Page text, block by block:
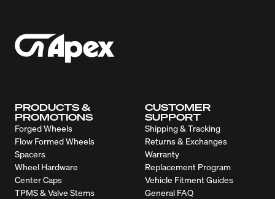
PRODUCTS &
PROMOTIONS
Forged Wheels
Flow Formed Wheels
Spacers
Wheel Hardware
Center Caps
TPMS & Valve Stems
CUSTOMER
SUPPORT
Shipping & Tracking
Returns & Exchanges
Warranty
Replacement Program
Vehicle Fitment Guides
General FAQ